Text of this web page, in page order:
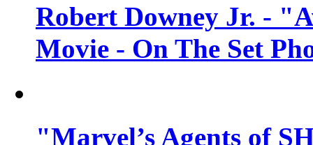
Robert Downey Jr. -
Movie - On The Set
"Marvel’s Agents of